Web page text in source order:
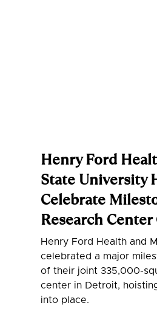
Henry Ford
State University
Celebrate
Research
Henry Ford Health and
celebrated a major
of their joint 335,000-
center in Detroit,
into place.